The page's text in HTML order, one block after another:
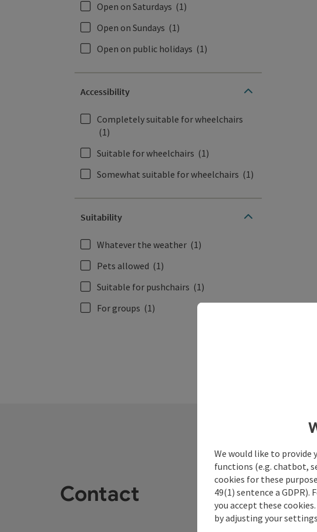
Open on Saturdays (1)
Open on Sundays (1)
Open on public holidays (1)
Accessibility
Completely suitable for wheelchairs
(1)
Suitable for wheelchairs (1)
Somewhat suitable for wheelchairs (1)
Suitability
Whatever the weather (1)
Pets allowed (1)
Suitable for pushchairs (1)
For groups (1)
Contact
We would like to provide
functions (e.g. chatbot,
cookies for these
49(1) sentence a
you accept these
by adjusting your